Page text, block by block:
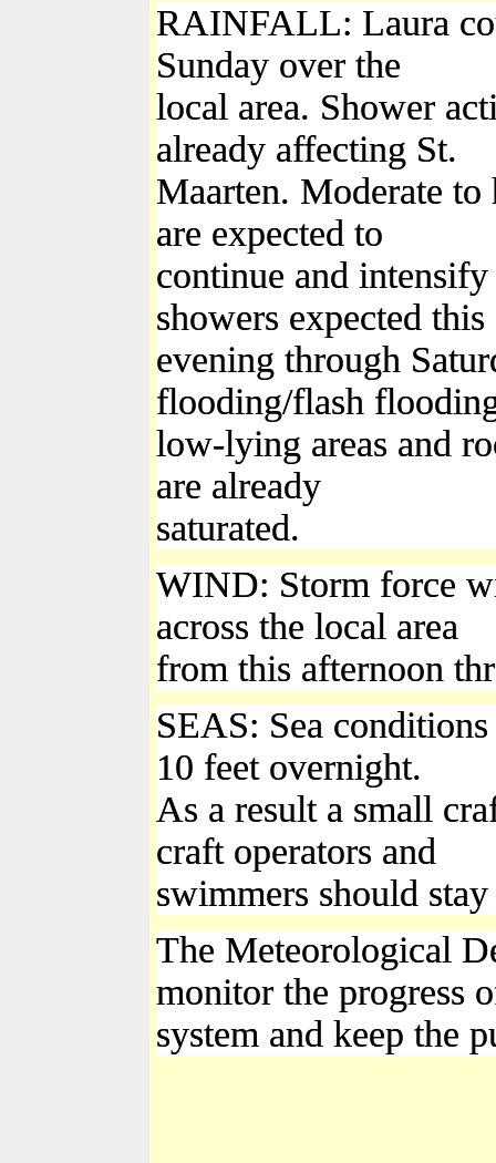
RAINFALL: Laura
Sunday over the
local area. Shower
already affecting St.
Maarten. Moderate to
are expected to
continue and
showers expected this
evening through
flooding/flash
low-lying areas and
are already
saturated.
WIND: Storm force
across the local area
from this afternoon
SEAS: Sea
10 feet overnight.
As a result a small
craft operators and
swimmers should
The Meteorological
monitor the progress
system and keep the